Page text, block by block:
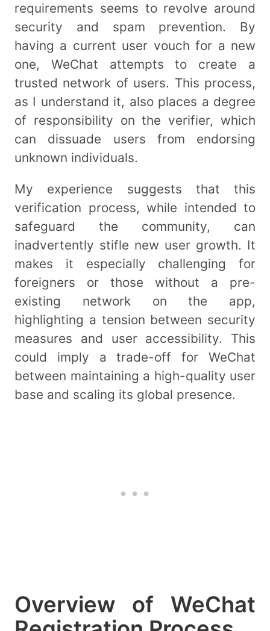
requirements seems to revolve around
security and spam prevention. By
having a current user vouch for a new
one, WeChat attempts to create a
trusted network of users. This process,
as I understand it, also places a degree
of responsibility on the verifier, which
can dissuade users from endorsing
unknown individuals.
My experience suggests that this
verification process, while intended to
safeguard the community, can
inadvertently stifle new user growth. It
makes it especially challenging for
foreigners or those without a pre-
existing network on the app,
highlighting a tension between security
measures and user accessibility. This
could imply a trade-off for WeChat
between maintaining a high-quality user
base and scaling its global presence.
Overview of WeChat